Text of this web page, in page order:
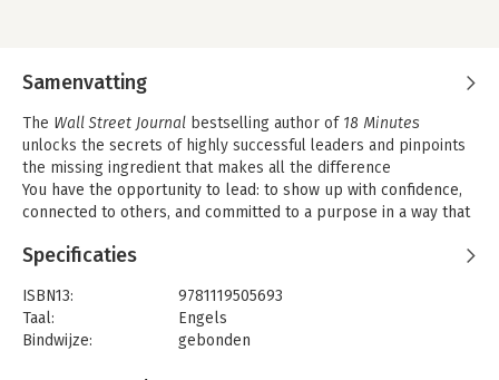
Samenvatting
The Wall Street Journal bestselling author of 18 Minutes
unlocks the secrets of highly successful leaders and pinpoints
the missing ingredient that makes all the difference
You have the opportunity to lead: to show up with confidence,
connected to others, and committed to a purpose in a way that
your relationships, or simply in your own life. But great
achieves results is hard. And what makes it hard isn t
theoretical, it s practical. It s not about knowing what to say or
do. It s about whether you re willing to experience the
Specificaties
ISBN13:
9781119505693
Taal:
Engels
Bindwijze:
gebonden